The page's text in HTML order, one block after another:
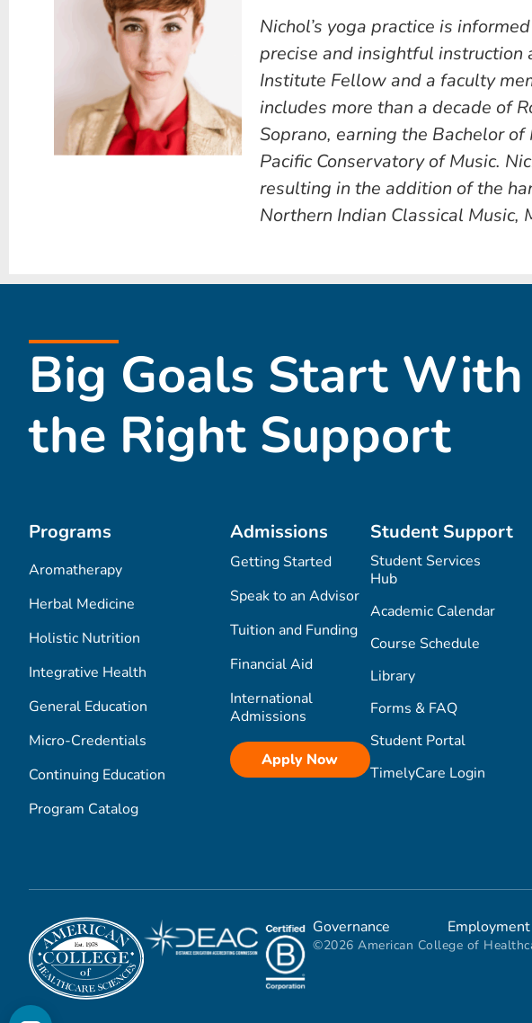
Nichol’s yoga practice is
precise and insightful instruction
Institute Fellow and a faculty
includes more than a decade of
Soprano, earning the Bachelor
Pacific Conservatory of Music.
resulting in the addition of the
Northern Indian Classical
Big Goals Start With
the Right Support
Programs
Aromatherapy
Herbal Medicine
Holistic Nutrition
Integrative Health
General Education
Micro-Credentials
Continuing Education
Program Catalog
Admissions
Getting Started
Speak to an Advisor
Tuition and Funding
Financial Aid
International
Admissions
Apply Now
Student Support
Student Services
Hub
Academic Calendar
Course Schedule
Library
Forms & FAQ
Student Portal
TimelyCare Login
Governance Employment
©2026 American College of